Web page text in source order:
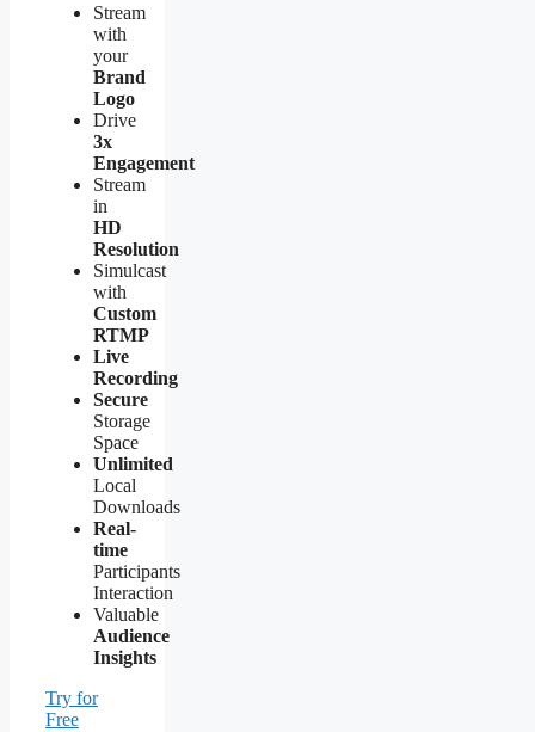
Stream
with
your
Brand
Logo
Drive
3x
Engagement
Stream
in
HD
Resolution
Simulcast
with
Custom
RTMP
Live
Recording
Secure
Storage
Space
Unlimited
Local
Downloads
Real-
time
Participants
Interaction
Valuable
Audience
Insights
Try for
Free